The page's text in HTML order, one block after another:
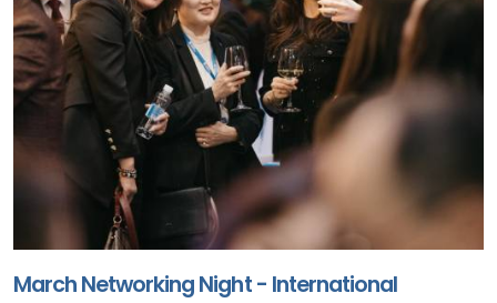
March Networking Night - International